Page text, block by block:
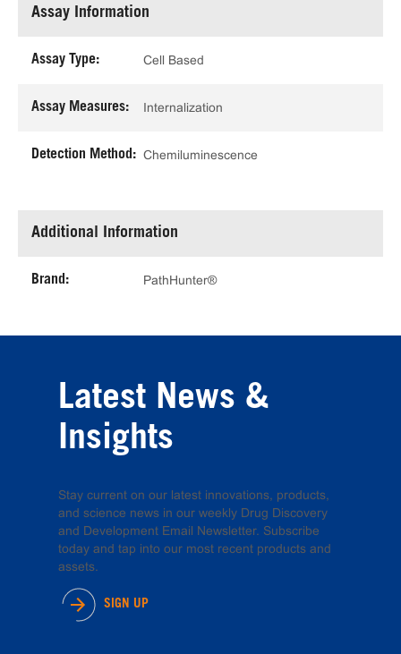
Assay Information
Assay Type: Cell Based
Assay Measures: Internalization
Detection Method: Chemiluminescence
Additional Information
Brand: PathHunter®
Latest News &
Insights
Stay current on our latest innovations, products,
and science news in our weekly Drug Discovery
and Development Email Newsletter. Subscribe
today and tap into our most recent products and
assets.
SIGN UP